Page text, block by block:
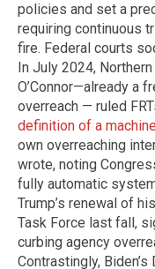
policies and set a
requiring continuous
fire. Federal courts
In July 2024,
O’Connor—already a
overreach — ruled
definition of a
own overreaching
wrote, noting
fully automatic
Trump’s renewal of
Task Force last fall,
curbing agency
Contrastingly,